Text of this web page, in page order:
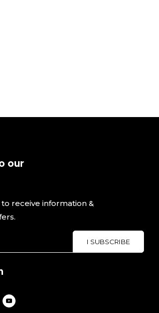
our
receive information &